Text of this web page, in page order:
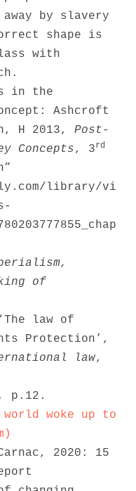
by slavery
shape is
with
in the
Ashcroft
H 2013, Post-
Concepts, 3rd
library/vi
of
law of
law,
woke up to